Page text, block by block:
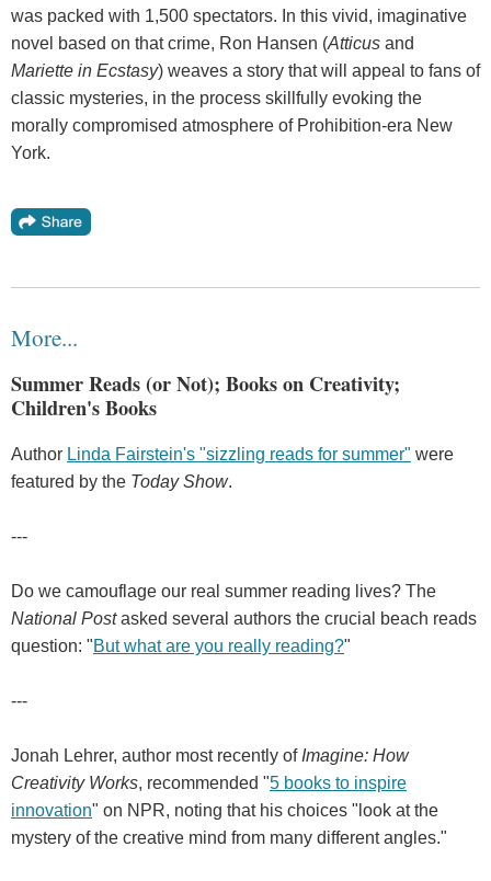
was packed with 1,500 spectators. In this vivid, imaginative
novel based on that crime, Ron Hansen (Atticus and
Mariette in Ecstasy) weaves a story that will appeal to fans of
classic mysteries, in the process skillfully evoking the
morally compromised atmosphere of Prohibition-era New
York.
More...
Summer Reads (or Not); Books on Creativity;
Children's Books
Author Linda Fairstein's "sizzling reads for summer" were
featured by the Today Show.
---
Do we camouflage our real summer reading lives? The
National Postasked several authors the crucial beach reads
question: "But what are you really reading?"
---
Jonah Lehrer, author most recently of Imagine: How
Creativity Works, recommended "5 books to inspire
innovation" on NPR, noting that his choices "look at the
mystery of the creative mind from many different angles."